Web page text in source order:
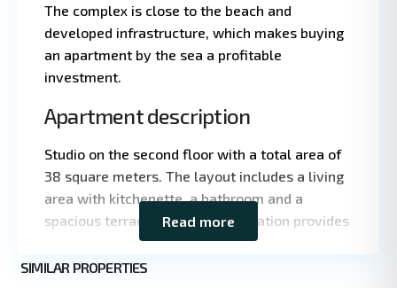
The complex is close to the beach and
developed infrastructure, which makes buying
an apartment by the sea a profitable
investment.
Apartment description
Studio on the second floor with a total area of
38 square meters. The layout includes a living
area with kitchenette, a bathroom and a
spacious terrace. The east orientation provides
pleasant light and comfortable temperature in
summer.
Read more
SIMILAR PROPERTIES
Vlas
Leaflet
contributors